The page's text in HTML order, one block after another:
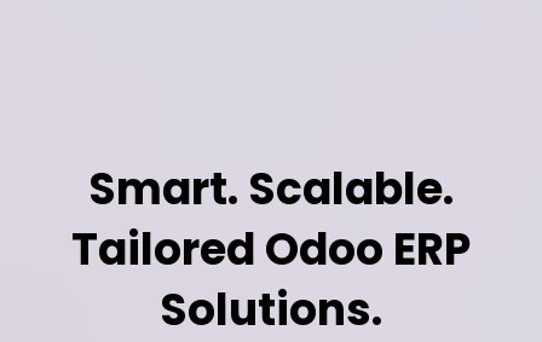
Smart. Scalable.
Tailored Odoo ERP
Solutions.